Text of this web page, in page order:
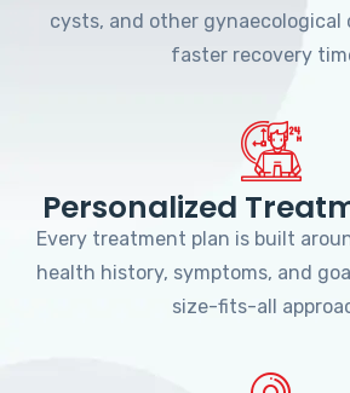
cysts, and other
faster recovery
Personalized
Every treatment plan is built
health history, symptoms, and
size-fits-all